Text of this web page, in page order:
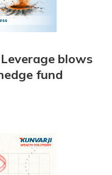
blows
fund